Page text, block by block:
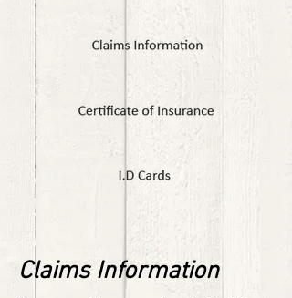
Claims Information